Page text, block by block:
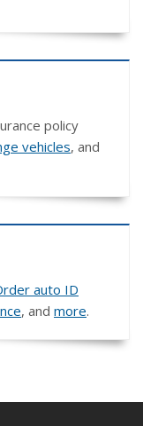
policy
vehicles, and
auto ID
, and more.